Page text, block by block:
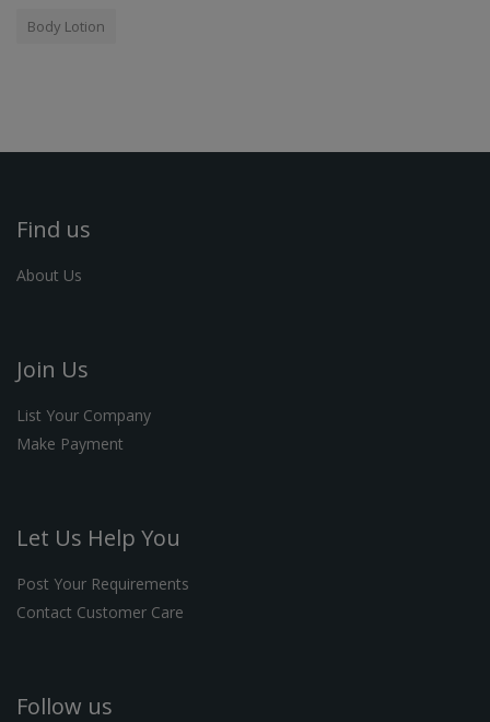
Body Lotion
Find us
About Us
Join Us
List Your Company
Make Payment
Let Us Help You
Post Your Requirements
Contact Customer Care
Follow us